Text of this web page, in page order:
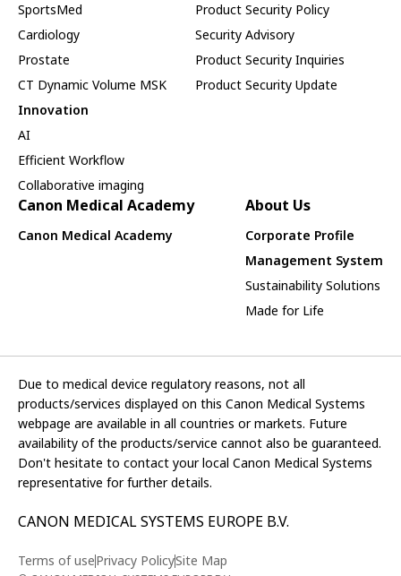
SportsMed
Cardiology
Prostate
CT Dynamic Volume MSK
Innovation
AI
Efficient Workflow
Collaborative imaging
Product Security Policy
Security Advisory
Product Security Inquiries
Product Security Update
Canon Medical Academy
Canon Medical Academy
About Us
Corporate Profile
Management System
Sustainability Solutions
Made for Life
Due to medical device regulatory reasons, not all
products/services displayed on this Canon Medical Systems
webpage are available in all countries or markets. Future
availability of the products/service cannot also be guaranteed.
Don't hesitate to contact your local Canon Medical Systems
representative for further details.
CANON MEDICAL SYSTEMS EUROPE B.V.
Terms of usePrivacy PolicySite Map